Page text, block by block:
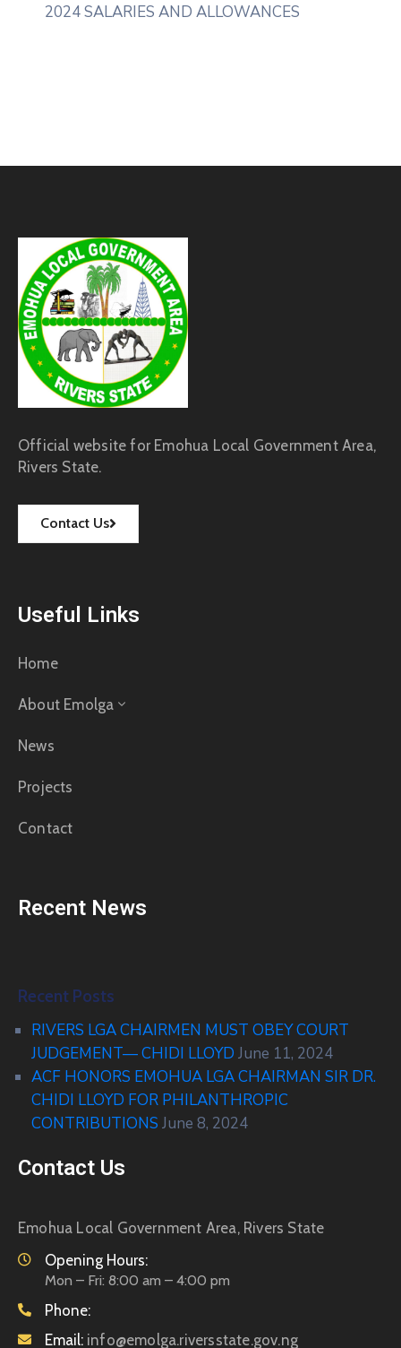
2024 SALARIES AND ALLOWANCES
Official website for Emohua Local Government Area,
Rivers State.
Contact Us
Useful Links
Home
About Emolga
News
Projects
Contact
Recent News
Recent Posts
RIVERS LGA CHAIRMEN MUST OBEY COURT
JUDGEMENT— CHIDI LLOYD June 11, 2024
ACF HONORS EMOHUA LGA CHAIRMAN SIR DR.
CHIDI LLOYD FOR PHILANTHROPIC
CONTRIBUTIONS June 8, 2024
Contact Us
Emohua Local Government Area, Rivers State
Opening Hours:
Mon – Fri: 8:00 am – 4:00 pm
Phone:
Email: info@emolga.riversstate.gov.ng